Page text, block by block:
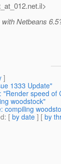
net.il>
Netbeans
]
1333 Update"
"Render speed
woodstock"
compiling
: [ by date ] [ by